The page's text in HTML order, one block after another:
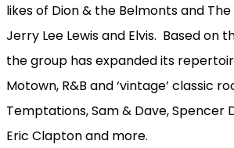
likes of Dion & the Belmonts and
Jerry Lee Lewis and Elvis. Based on
the group has expanded its
Motown, R&B and ‘vintage’ classic
Temptations, Sam & Dave, Spencer
Eric Clapton and more.